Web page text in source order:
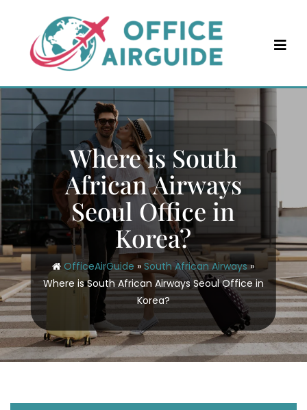
content
Where is South
African Airways
Seoul Office in
Korea?
OfficeAirGuide »South African Airways»
Where is South African Airways Seoul Office in
Korea?